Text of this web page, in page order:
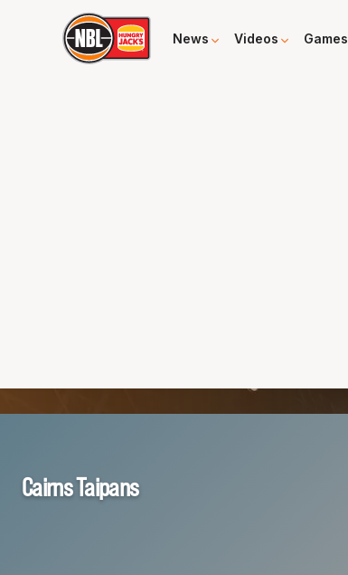
News Videos Games